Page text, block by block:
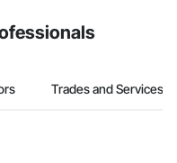
Trades and Services